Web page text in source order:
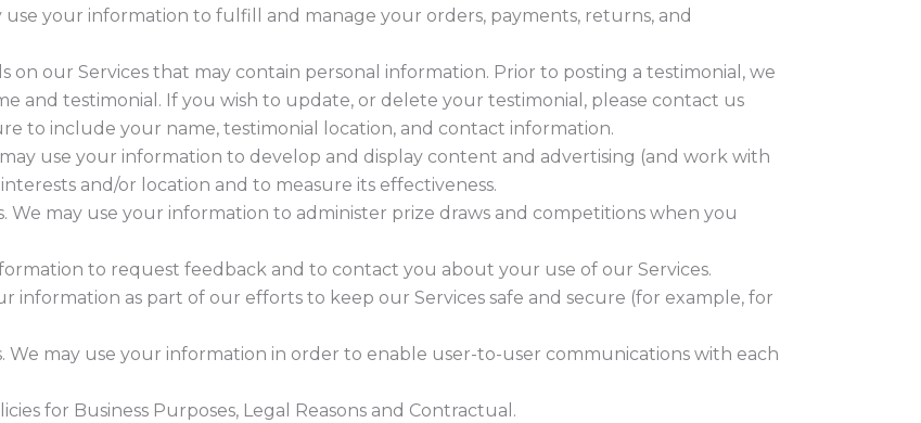
your information to fulfill and manage your orders, payments, returns, and
on our Services that may contain personal information. Prior to posting a testimonial, we
and testimonial. If you wish to update, or delete your testimonial, please contact us
to include your name, testimonial location, and contact information.
use your information to develop and display content and advertising (and work with
and/or location and to measure its effectiveness.
We may use your information to administer prize draws and competitions when you
to request feedback and to contact you about your use of our Services.
information as part of our efforts to keep our Services safe and secure (for example, for
We may use your information in order to enable user-to-user communications with each
for Business Purposes, Legal Reasons and Contractual.